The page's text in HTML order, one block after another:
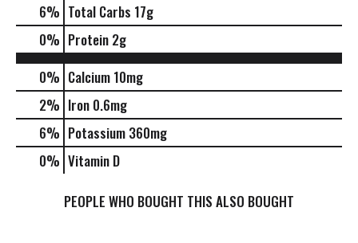
6% Total Carbs 17g
0% Protein 2g
0% Calcium 10mg
2% Iron 0.6mg
6% Potassium 360mg
0% Vitamin D
PEOPLE WHO BOUGHT THIS ALSO BOUGHT